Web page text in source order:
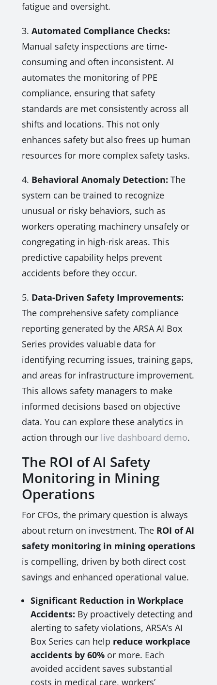
fatigue and oversight.
3. Automated Compliance Checks:
Manual safety inspections are time-
consuming and often inconsistent. AI
automates the monitoring of PPE
compliance, ensuring that safety
standards are met consistently across all
shifts and locations. This not only
enhances safety but also frees up human
resources for more complex safety tasks.
4. Behavioral Anomaly Detection: The
system can be trained to recognize
unusual or risky behaviors, such as
workers operating machinery unsafely or
congregating in high-risk areas. This
predictive capability helps prevent
accidents before they occur.
5. Data-Driven Safety Improvements:
The comprehensive safety compliance
reporting generated by the ARSA AI Box
Series provides valuable data for
identifying recurring issues, training gaps,
and areas for infrastructure improvement.
This allows safety managers to make
informed decisions based on objective
data. You can explore these analytics in
action through our live dashboard demo.
The ROI of AI Safety
Monitoring in Mining
Operations
For CFOs, the primary question is always
about return on investment. The ROI of AI
safety monitoring in mining operations
is compelling, driven by both direct cost
savings and enhanced operational value.
Significant Reduction in Workplace
Accidents: By proactively detecting and
alerting to safety violations, ARSA’s AI
Box Series can help reduce workplace
accidents by 60%or more. Each
avoided accident saves substantial
costs in medical care, workers’